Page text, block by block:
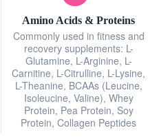
Amino Acids & Proteins
Commonly used in fitness and
recovery supplements: L-
Glutamine, L-Arginine, L-
Carnitine, L-Citrulline, L-Lysine,
L-Theanine, BCAAs (Leucine,
Isoleucine, Valine), Whey
Protein, Pea Protein, Soy
Protein, Collagen Peptides